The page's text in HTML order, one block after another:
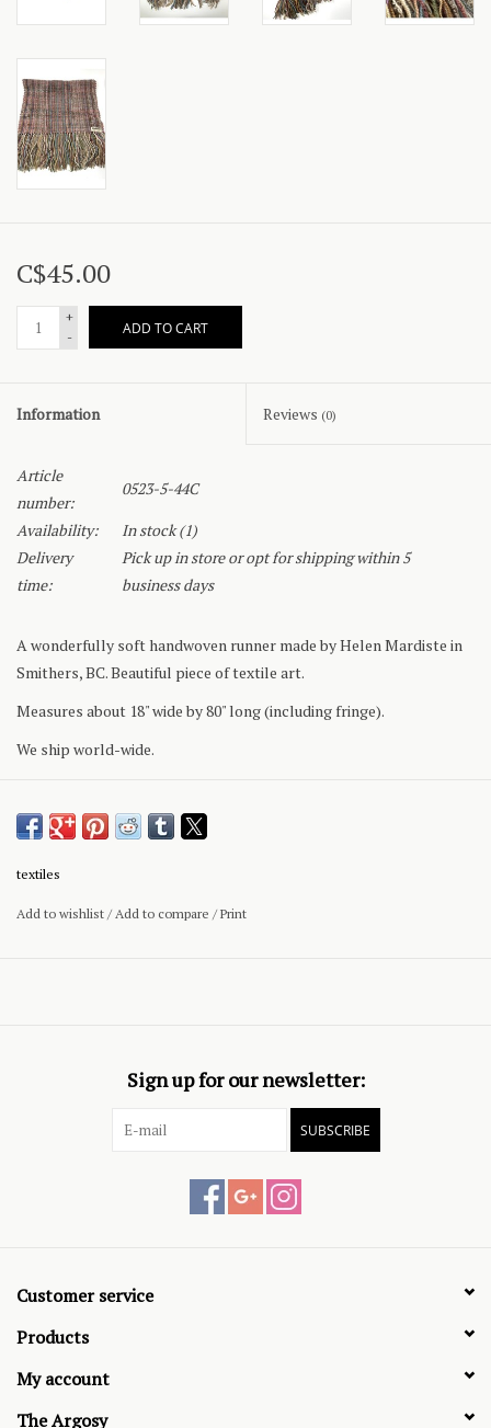
C$45.00
+
-
ADD TO CART
Information Reviews (0)
Article
number:
0523-5-44C
Availability:
In stock(1)
Delivery
time:
Pick up in store or opt for shipping within 5
business days
A wonderfully soft handwoven runner made by Helen Mardiste in
Smithers, BC. Beautiful piece of textile art.
Measures about 18" wide by 80" long (including fringe).
We ship world-wide.
textiles
Add to wishlist /Add to compare /Print
Sign up for our newsletter:
SUBSCRIBE
Customer service
Products
My account
The Argosy